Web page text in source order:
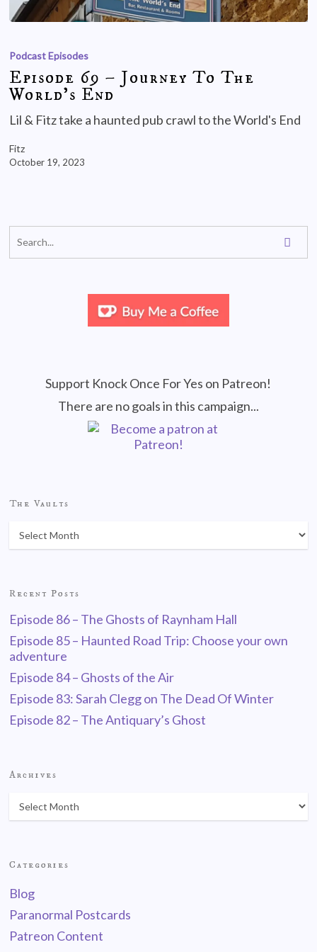
Podcast Episodes
Episode 69 – Journey To The
World’s End
Lil & Fitz take a haunted pub crawl to the World's End
Fitz
October 19, 2023
Support Knock Once For Yes on Patreon!
There are no goals in this campaign...
The Vaults
Recent Posts
Episode 86 – The Ghosts of Raynham Hall
Episode 85 – Haunted Road Trip: Choose your own
adventure
Episode 84 – Ghosts of the Air
Episode 83: Sarah Clegg on The Dead Of Winter
Episode 82 – The Antiquary’s Ghost
Archives
Categories
Blog
Paranormal Postcards
Patreon Content